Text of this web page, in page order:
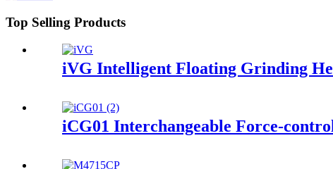
Top Selling Products
iVG Intelligent Floating Grinding
iCG01 Interchangeable Force-